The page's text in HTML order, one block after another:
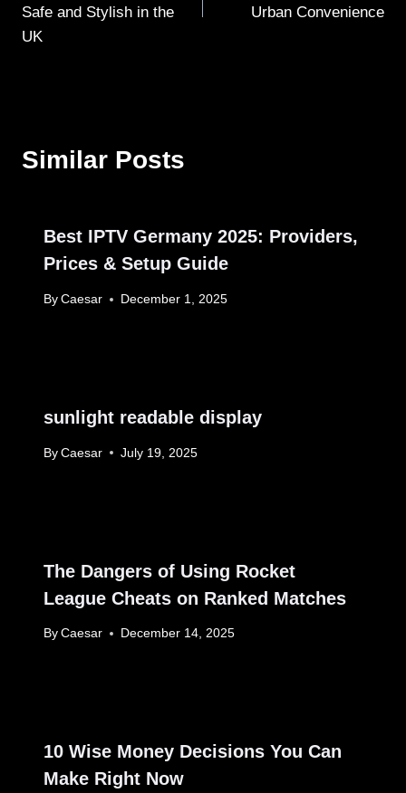
Safe and Stylish in the
UK
Urban Convenience
Similar Posts
Best IPTV Germany 2025: Providers,
Prices & Setup Guide
By Caesar December 1, 2025
sunlight readable display
By Caesar July 19, 2025
The Dangers of Using Rocket
League Cheats on Ranked Matches
By Caesar December 14, 2025
10 Wise Money Decisions You Can
Make Right Now